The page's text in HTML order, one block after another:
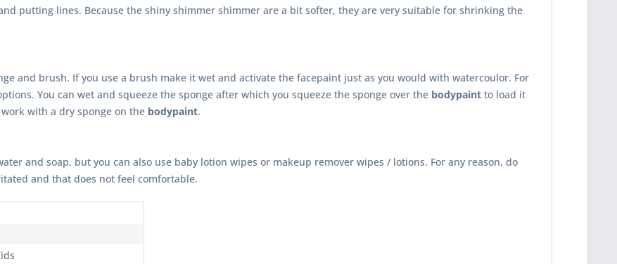
putting lines. Because the shiny shimmer shimmer are a bit softer, they are very suitable for shrinking the
and brush. If you use a brush make it wet and activate the facepaint just as you would with watercoulor. For
You can wet and squeeze the sponge after which you squeeze the sponge over the bodypaint to load it
with a dry sponge on the bodypaint.
and soap, but you can also use baby lotion wipes or makeup remover wipes / lotions. For any reason, do
and that does not feel comfortable.